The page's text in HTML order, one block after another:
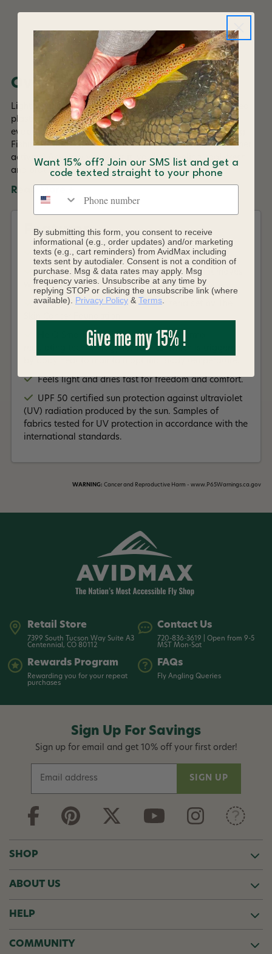
DESCRIPTION
Overview
Lightweight Multifunctional neckwear made from recycled
plastic bottles, delivering UPF 50 sun protection and
evaporative cooling properties. Running, Jumping, Hiking,
Fishing, Paddling, Camping - what's your favourite summer
activity? Any way you wear it, you'll be feeling cool, fresh
and protected from the sun on every summer outing.
Read More +
Features
Made with 95% of recycled content.
Ultimate stretch and seamless comfort that moves
with you.
Sun protection that meets the criteria set by The
HeiQ Smart Temp is an intelligent thermo-
regulating techno- logy for fabrics, which is triggered
Feels light and dries fast for freedom and comfort.
UPF 50 certified sun protection against ultraviolet
(UV) radiation produced by the sun. Samples of
fabrics tested for UV protection in accordance with the
international standards.
WARNING: Cancer and Reproductive Harm - www.P65Warnings.ca.gov
Retail Store
7399 South Tucson Way Suite A3
Centennial, CO 80112
Contact Us
720-836-3619 | Open from 9-5
MST Mon-Sat
Rewards Program
Rewarding you for your repeat
purchases
FAQs
Fly Angling Queries
Sign Up For Savings
Sign up for email and get 10% off your first order!
a
i
d
r
e
s
s
SHOP
ABOUT US
HELP
COMMUNITY
Want 15% off? Join our SMS list and get a
code texted straight to your phone
By submitting this form, you consent to receive
informational (e.g., order updates) and/or marketing
texts (e.g., cart reminders) from AvidMax including
texts sent by autodialer. Consent is not a condition of
purchase. Msg & data rates may apply. Msg
frequency varies. Unsubscribe at any time by
replying STOP or clicking the unsubscribe link (where
available). Privacy Policy & Terms.
Give me my 15% !